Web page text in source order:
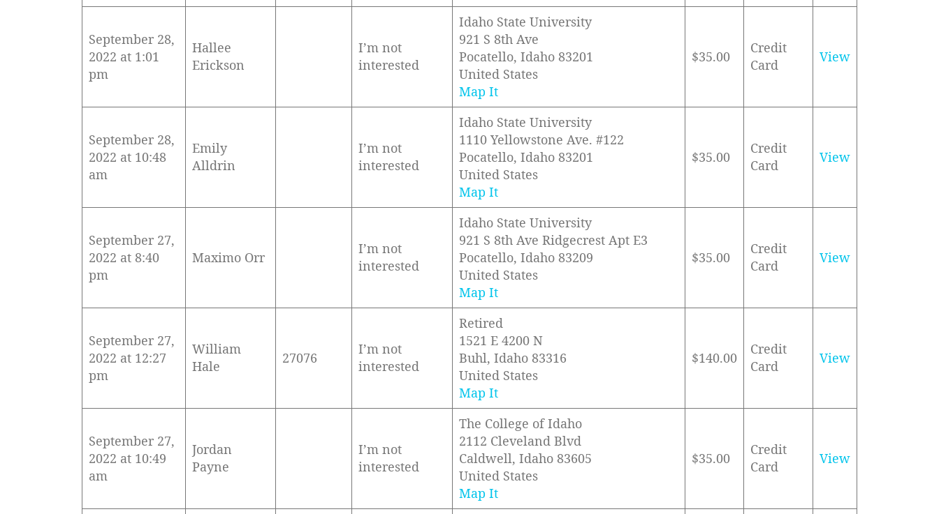
September 28,
2022 at 1:01
pm
Hallee
Erickson
I’m not
interested
Idaho State University
921 S 8th Ave
Pocatello, Idaho 83201
United States
Map It
$35.00
Credit
Card
View
September 28,
2022 at 10:48
am
Emily
Alldrin
I’m not
interested
Idaho State University
1110 Yellowstone Ave. #122
Pocatello, Idaho 83201
United States
Map It
$35.00
Credit
Card
View
September 27,
2022 at 8:40
pm
Maximo Orr
I’m not
interested
Idaho State University
921 S 8th Ave Ridgecrest Apt E3
Pocatello, Idaho 83209
United States
Map It
$35.00
Credit
Card
View
September 27,
2022 at 12:27
pm
William
Hale
27076
I’m not
interested
Retired
1521 E 4200 N
Buhl, Idaho 83316
United States
Map It
$140.00
Credit
Card
View
September 27,
2022 at 10:49
am
Jordan
Payne
I’m not
interested
The College of Idaho
2112 Cleveland Blvd
Caldwell, Idaho 83605
United States
Map It
$35.00
Credit
Card
View